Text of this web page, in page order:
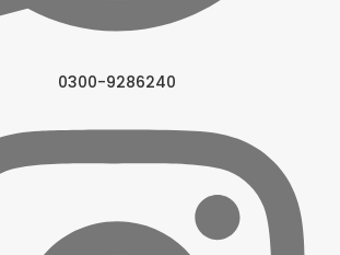
0300-9286240